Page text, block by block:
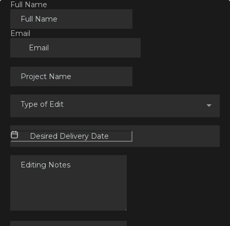
Full Name
Email
Type of Edit